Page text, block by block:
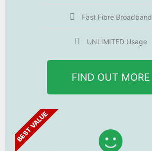
Fast Fibre Broadband
UNLIMITED Usage
FIND OUT MORE
BEST VALUE